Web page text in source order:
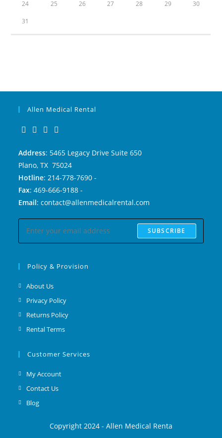
24 25 26 27 28 29 30
31
Allen Medical Rental
Address: 5465 Legacy Drive Suite 650
Plano, TX 75024
Hotline: 214-778-7690 -
Fax: 469-666-9188 -
Email: contact@allenmedicalrental.com
SUBSCRIBE
Policy & Provision
About Us
Privacy Policy
Returns Policy
Rental Terms
Customer Services
My Account
Contact Us
Blog
Copyright 2024 - Allen Medical Renta